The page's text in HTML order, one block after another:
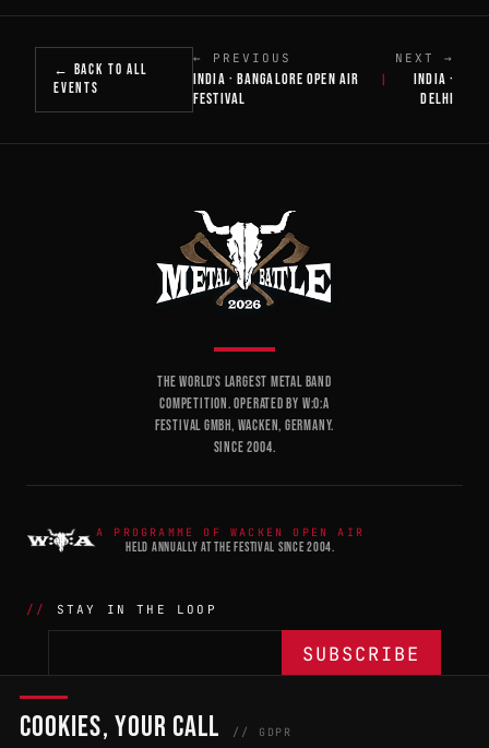
← BACK TO ALL
EVENTS
← PREVIOUS
INDIA · BANGALORE OPEN AIR
FESTIVAL
|
NEXT →
INDIA ·
DELHI
THE WORLD'S LARGEST METAL BAND
COMPETITION. OPERATED BY W:O:A
FESTIVAL GMBH, WACKEN, GERMANY.
SINCE 2004.
A PROGRAMME OF WACKEN OPEN AIR
HELD ANNUALLY AT THE FESTIVAL SINCE 2004.
STAY IN THE LOOP
THE BATTLE
COOKIES, YOUR CALL // GDPR